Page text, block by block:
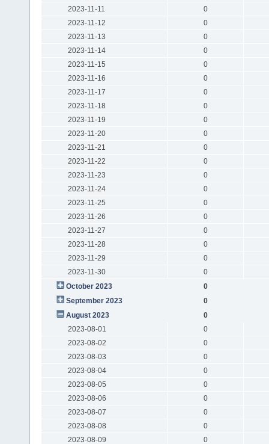
2023-11-11
0
2023-11-12
0
2023-11-13
0
2023-11-14
0
2023-11-15
0
2023-11-16
0
2023-11-17
0
2023-11-18
0
2023-11-19
0
2023-11-20
0
2023-11-21
0
2023-11-22
0
2023-11-23
0
2023-11-24
0
2023-11-25
0
2023-11-26
0
2023-11-27
0
2023-11-28
0
2023-11-29
0
2023-11-30
0
October 2023
0
September 2023
0
August 2023
0
2023-08-01
0
2023-08-02
0
2023-08-03
0
2023-08-04
0
2023-08-05
0
2023-08-06
0
2023-08-07
0
2023-08-08
0
2023-08-09
0